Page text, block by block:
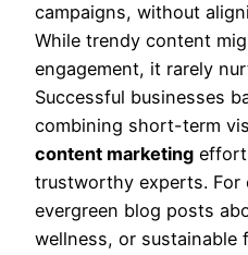
campaigns, without
While trendy content
engagement, it rarely
Successful businesses
combining short-term
content marketing
trustworthy experts. For
evergreen blog posts
wellness, or sustainable